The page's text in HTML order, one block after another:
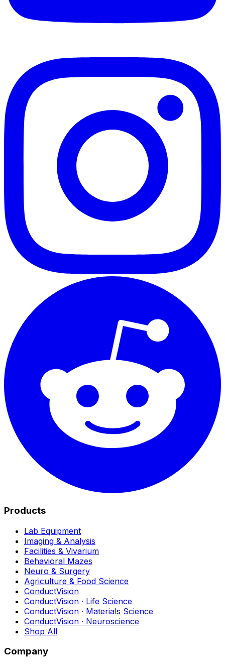
Products
Lab Equipment
Imaging & Analysis
Facilities & Vivarium
Behavioral Mazes
Neuro & Surgery
Agriculture & Food Science
ConductVision
ConductVision · Life Science
ConductVision · Materials Science
ConductVision · Neuroscience
Shop All
Company